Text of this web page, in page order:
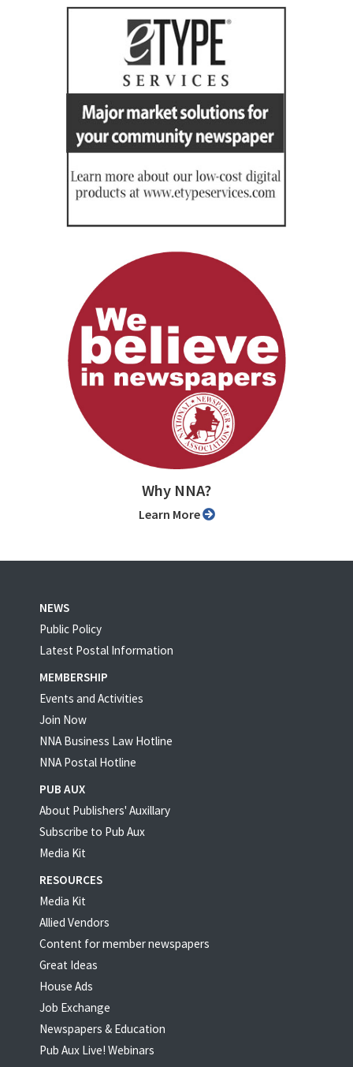
Why NNA?
Learn More
NEWS
Public Policy
Latest Postal Information
MEMBERSHIP
Events and Activities
Join Now
NNA Business Law Hotline
NNA Postal Hotline
PUB AUX
About Publishers' Auxillary
Subscribe to Pub Aux
Media Kit
RESOURCES
Media Kit
Allied Vendors
Content for member newspapers
Great Ideas
House Ads
Job Exchange
Newspapers & Education
Pub Aux Live! Webinars